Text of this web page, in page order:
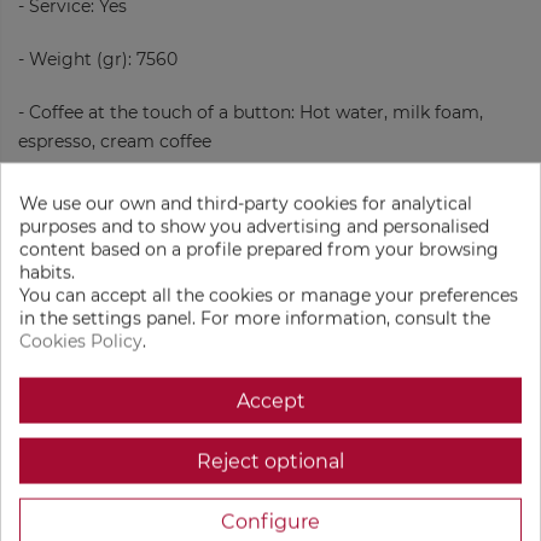
- Service: Yes
- Weight (gr): 7560
- Coffee at the touch of a button: Hot water, milk foam,
espresso, cream coffee
- Reference quantity (cups / day): 10-15
- Dimensions (Height x Width x Length in mm): 353 x 200 x
455
- Amount of coffee beans: 1
- Milk foam system: Automatic frother
- Display: Yes
- Compartment for ground coffee: No
We use our own and third-party cookies for analytical
purposes and to show you advertising and personalised
content based on a profile prepared from your browsing
habits.
You can accept all the cookies or manage your preferences
in the settings panel. For more information, consult the
Cookies Policy.
Accept
Reject optional
Configure